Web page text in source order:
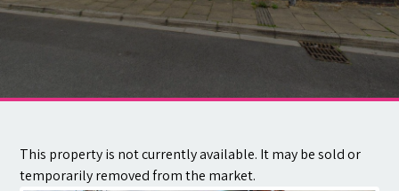
Tenants
Contact
This property is not currently available. It may be sold or
temporarily removed from the market.